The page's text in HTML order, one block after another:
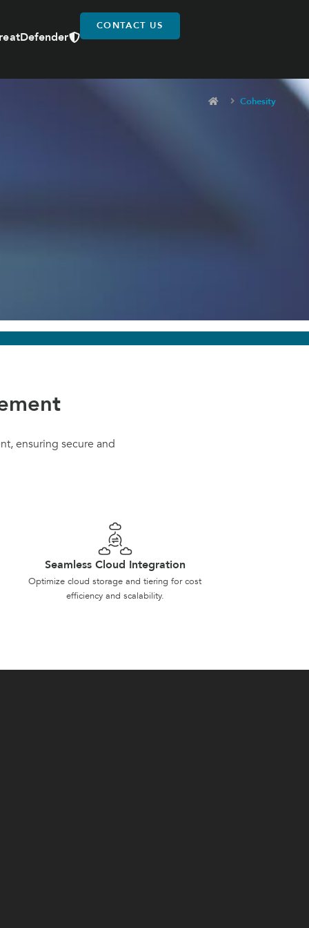
CONTACT US
Cohesity
ensuring secure and
Seamless Cloud Integration
Optimize cloud storage and tiering for cost
efficiency and scalability.